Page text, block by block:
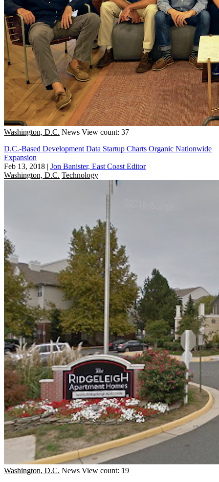
Washington, D.C. News View count: 37
D.C.-Based Development Data Startup Charts Organic Nationwide
Expansion
Feb 13, 2018 | Jon Banister, East Coast Editor
Washington, D.C. Technology
Washington, D.C. News View count: 19